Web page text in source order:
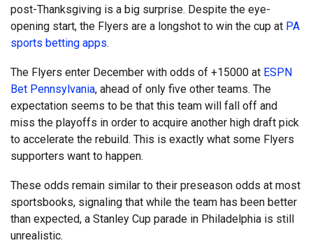
post-Thanksgiving is a big surprise. Despite the eye-
opening start, the Flyers are a longshot to win the cup at PA
sports betting apps.
The Flyers enter December with odds of +15000 at ESPN
Bet Pennsylvania, ahead of only five other teams. The
expectation seems to be that this team will fall off and
miss the playoffs in order to acquire another high draft pick
to accelerate the rebuild. This is exactly what some Flyers
supporters want to happen.
These odds remain similar to their preseason odds at most
sportsbooks, signaling that while the team has been better
than expected, a Stanley Cup parade in Philadelphia is still
unrealistic.